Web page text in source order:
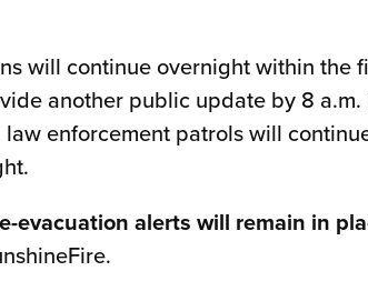
will continue overnight within the
another public update by 8
enforcement patrols will
evacuation alerts will remain in